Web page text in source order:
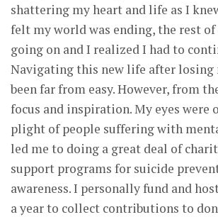
shattering my heart and life as I
felt my world was ending, the rest
going on and I realized I had to
Navigating this new life after losing
been far from easy. However, from
focus and inspiration. My eyes were
plight of people suffering with
led me to doing a great deal of
support programs for suicide
awareness. I personally fund and
a year to collect contributions to